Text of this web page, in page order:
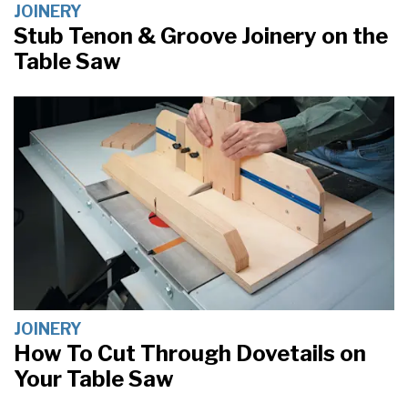
JOINERY
Stub Tenon & Groove Joinery on the
Table Saw
JOINERY
How To Cut Through Dovetails on
Your Table Saw